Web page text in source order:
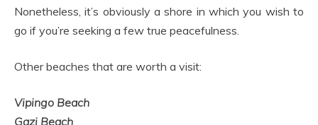
Nonetheless, it’s obviously a shore in which you wish to
go if you’re seeking a few true peacefulness.
Other beaches that are worth a visit:
Vipingo Beach
Gazi Beach